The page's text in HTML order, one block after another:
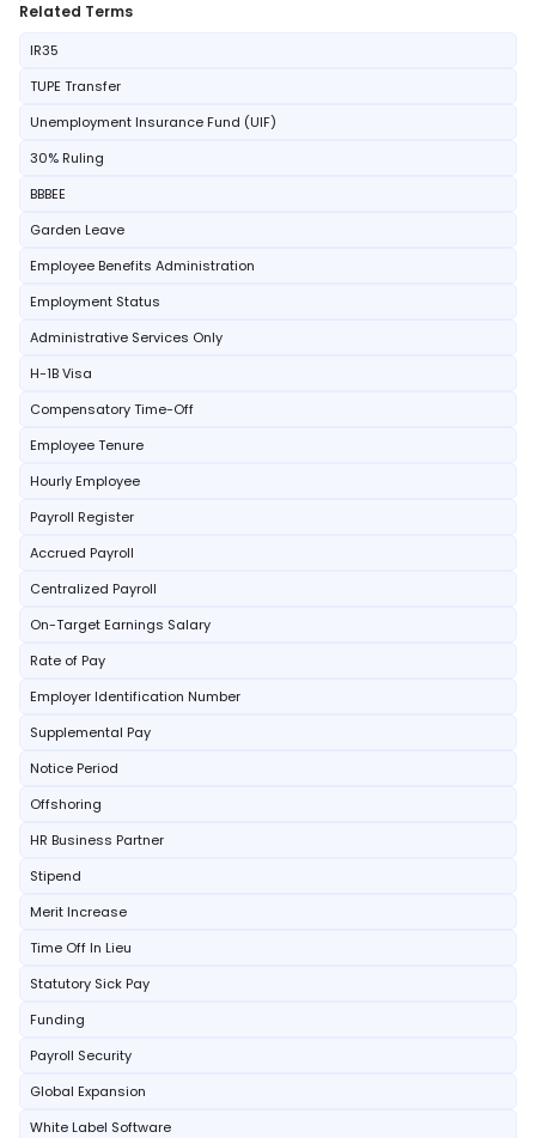
Related Terms
IR35
TUPE Transfer
Unemployment Insurance Fund (UIF)
30% Ruling
BBBEE
Garden Leave
Employee Benefits Administration
Employment Status
Administrative Services Only
H-1B Visa
Compensatory Time-Off
Employee Tenure
Hourly Employee
Payroll Register
Accrued Payroll
Centralized Payroll
On-Target Earnings Salary
Rate of Pay
Employer Identification Number
Supplemental Pay
Notice Period
Offshoring
HR Business Partner
Stipend
Merit Increase
Time Off In Lieu
Statutory Sick Pay
Funding
Payroll Security
Global Expansion
White Label Software